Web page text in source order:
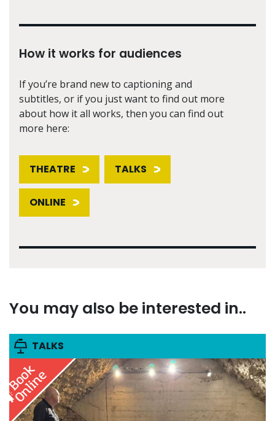
How it works for audiences
If you’re brand new to captioning and
subtitles, or if you just want to find out more
about how it all works, then you can find out
more here:
THEATRE TALKS
ONLINE
You may also be interested in..
TALKS